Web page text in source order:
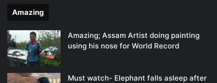
Amazing
Amazing; Assam Artist doing painting
using his nose for World Record
Must watch- Elephant falls asleep after